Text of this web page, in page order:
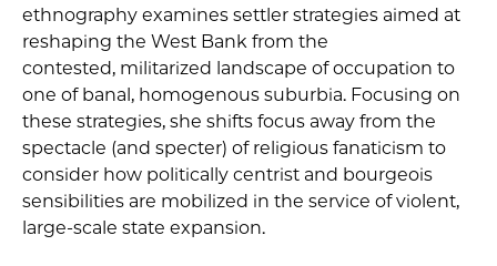
ethnography examines settler strategies aimed at
reshaping the West Bank from the
contested, militarized landscape of occupation to
one of banal, homogenous suburbia. Focusing on
these strategies, she shifts focus away from the
spectacle (and specter) of religious fanaticism to
consider how politically centrist and bourgeois
sensibilities are mobilized in the service of violent,
large-scale state expansion.